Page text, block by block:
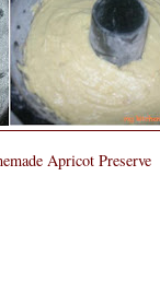
Apricot Preserve